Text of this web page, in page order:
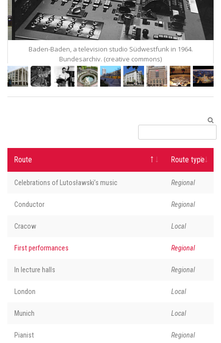
Baden-Baden, a television studio Südwestfunk in 1964.
Bundesarchiv. (creative commons)
Route Route type
Celebrations of Lutosławski’s music Regional
Conductor Regional
Cracow Local
First performances Regional
In lecture halls Regional
London Local
Munich Local
Pianist Regional